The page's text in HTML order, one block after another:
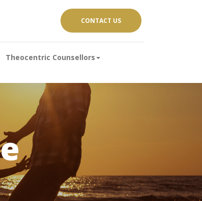
CONTACT US
Theocentric Counsellors